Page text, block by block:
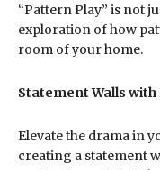
“Pattern Play” is not
exploration of how
room of your home.
Statement Walls with
Elevate the drama in
creating a statement